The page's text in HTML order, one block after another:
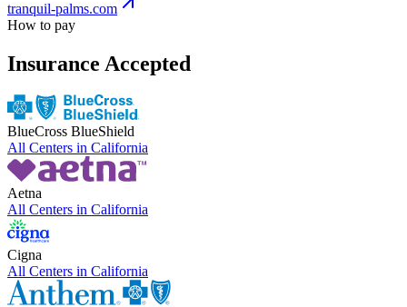
tranquil-palms.com
How to pay
Insurance Accepted
BlueCross BlueShield
All Centers in California
Aetna
All Centers in California
Cigna
All Centers in California